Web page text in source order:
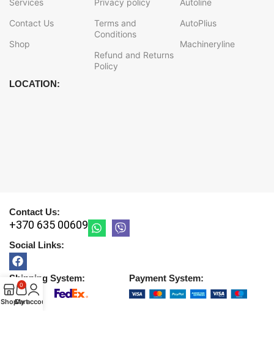
Contact Us
Shop
Terms and
Conditions
Refund and Returns
Policy
AutoPlius
Machineryline
LOCATION:
Contact Us:
+370 635 00609
Social Links:
Shipping System: Payment System:
Shop
0
Cart
My account